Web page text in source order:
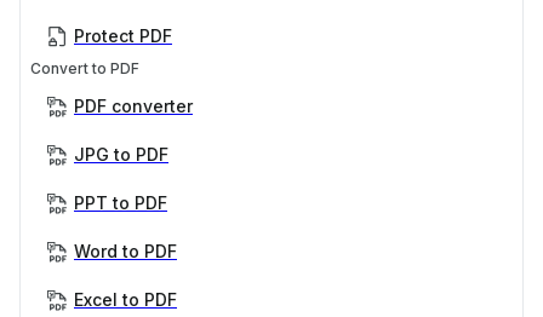
Protect PDF
Convert to PDF
PDF converter
JPG to PDF
PPT to PDF
Word to PDF
Excel to PDF